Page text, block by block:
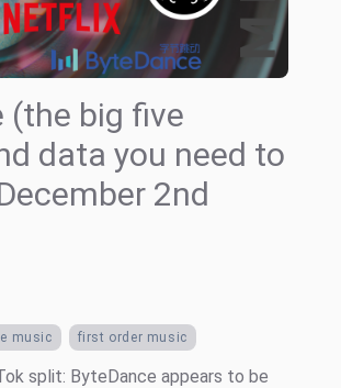
(the big five
data you need to
2nd
music first order music
split: ByteDance appears to be